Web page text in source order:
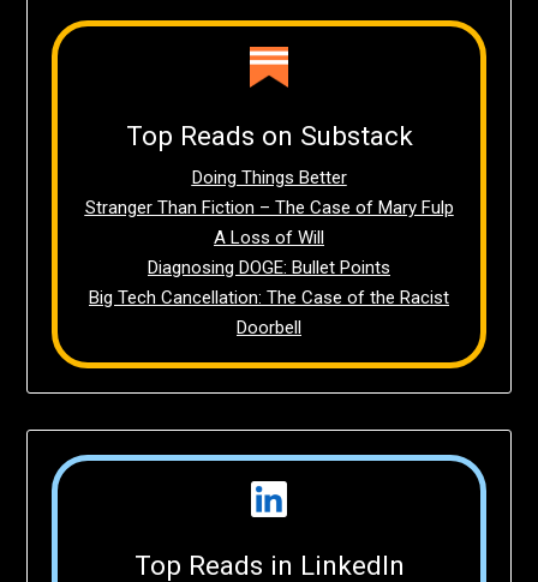
Top Reads on Substack
Doing Things Better
Stranger Than Fiction – The Case of Mary Fulp
A Loss of Will
Diagnosing DOGE: Bullet Points
Big Tech Cancellation: The Case of the Racist
Doorbell
Top Reads in LinkedIn